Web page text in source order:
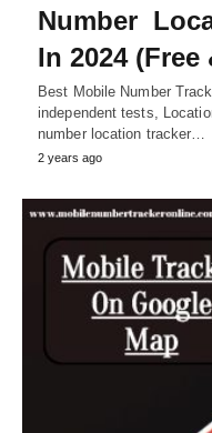
Number
In 2024 (Free
Best Mobile Number
independent tests,
number location tracker…
2 years ago